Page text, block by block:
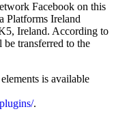
Facebook on this
Platforms Ireland
Ireland. According to
be transferred to the
is available
.